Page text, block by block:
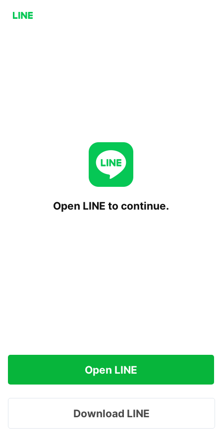
Open LINE to continue.
Open LINE
Download LINE